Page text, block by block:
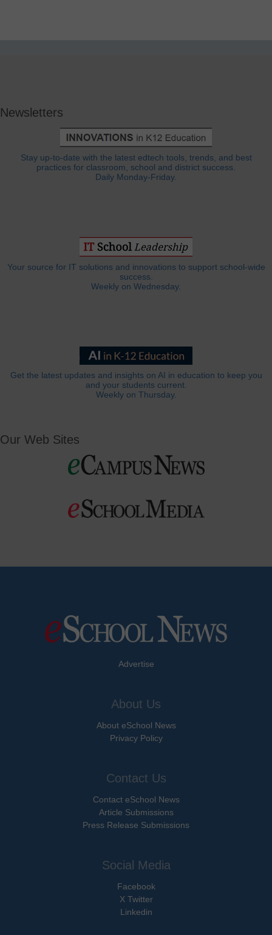
Newsletters
Stay up-to-date with the latest edtech tools, trends, and best
practices for classroom, school and district success.
Daily Monday-Friday.
Your source for IT solutions and innovations to support school-wide
success.
Weekly on Wednesday.
Get the latest updates and insights on AI in education to keep you
and your students current.
Weekly on Thursday.
Our Web Sites
Advertise
About Us
About eSchool News
Privacy Policy
Contact Us
Contact eSchool News
Article Submissions
Press Release Submissions
Social Media
Facebook
X Twitter
Linkedin